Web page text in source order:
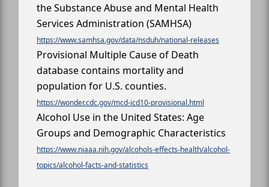
the Substance Abuse and Mental Health
Services Administration (SAMHSA)
https://www.samhsa.gov/data/nsduh/national-releases
Provisional Multiple Cause of Death
database contains mortality and
population for U.S. counties.
https://wonder.cdc.gov/mcd-icd10-provisional.html
Alcohol Use in the United States: Age
Groups and Demographic Characteristics
https://www.niaaa.nih.gov/alcohols-effects-health/alcohol-
topics/alcohol-facts-and-statistics